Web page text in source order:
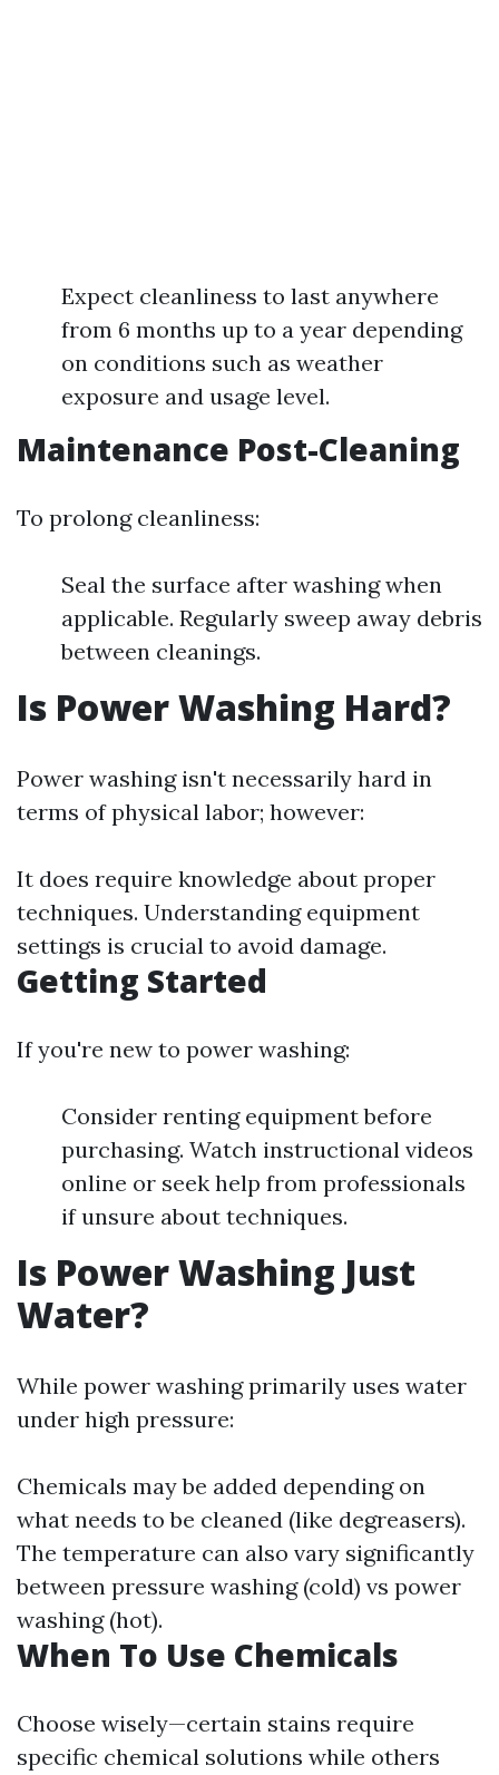
Expect cleanliness to last anywhere
from 6 months up to a year depending
on conditions such as weather
exposure and usage level.
Maintenance Post-Cleaning
To prolong cleanliness:
Seal the surface after washing when
applicable. Regularly sweep away debris
between cleanings.
Is Power Washing Hard?
Power washing isn't necessarily hard in
terms of physical labor; however:
It does require knowledge about proper
techniques. Understanding equipment
settings is crucial to avoid damage.
Getting Started
If you're new to power washing:
Consider renting equipment before
purchasing. Watch instructional videos
online or seek help from professionals
if unsure about techniques.
Is Power Washing Just
Water?
While power washing primarily uses water
under high pressure:
Chemicals may be added depending on
what needs to be cleaned (like degreasers).
The temperature can also vary significantly
between pressure washing (cold) vs power
washing (hot).
When To Use Chemicals
Choose wisely—certain stains require
specific chemical solutions while others